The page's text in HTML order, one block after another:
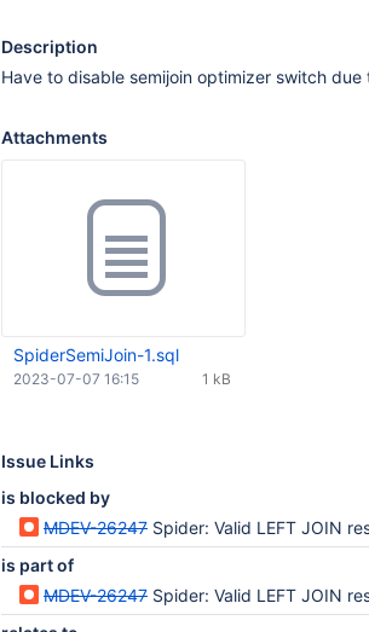
Description
Have to disable semijoin optimizer switch
Attachments
SpiderSemiJoin-1.sql
1 kB
2023-07-07 16:15
Issue Links
is blocked by
MDEV-26247 Spider: Valid LEFT JOIN
is part of
MDEV-26247 Spider: Valid LEFT JOIN